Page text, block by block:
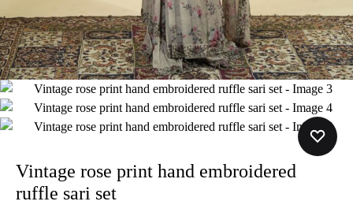
Vintage rose print hand embroidered
ruffle sari set